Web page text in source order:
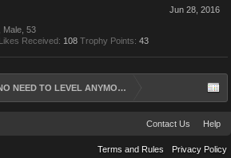
Jun 28, 2016
, Male, 53
Likes Received: 108 Trophy Points: 43
NEED TO LEVEL ANYMORE
Contact Us Help
Terms and Rules Privacy Policy